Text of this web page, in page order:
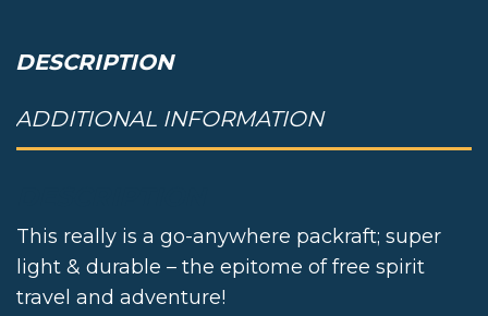
DESCRIPTION
ADDITIONAL INFORMATION
This really is a go-anywhere packraft; super
light & durable – the epitome of free spirit
travel and adventure!